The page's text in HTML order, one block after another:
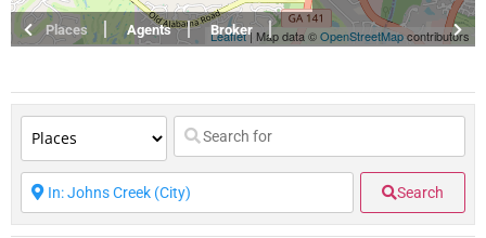
Leaflet| Map data ©OpenStreetMapcontributors
Places Agents Broker
Search